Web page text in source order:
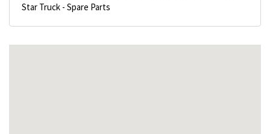
Star Truck - Spare Parts